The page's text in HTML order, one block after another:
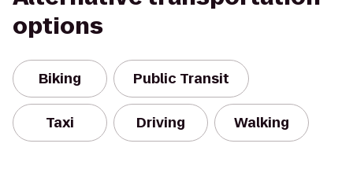
options
Biking Public Transit
Taxi Driving Walking